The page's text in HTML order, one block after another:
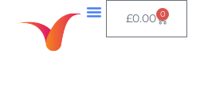
£0.00 0